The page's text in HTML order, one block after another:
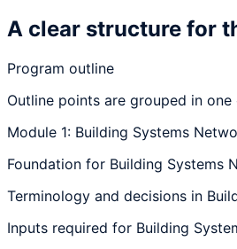
A clear structure for
Program outline
Outline points are grouped in
Module 1: Building Systems
Foundation for Building Systems
Terminology and decisions in
Inputs required for Building